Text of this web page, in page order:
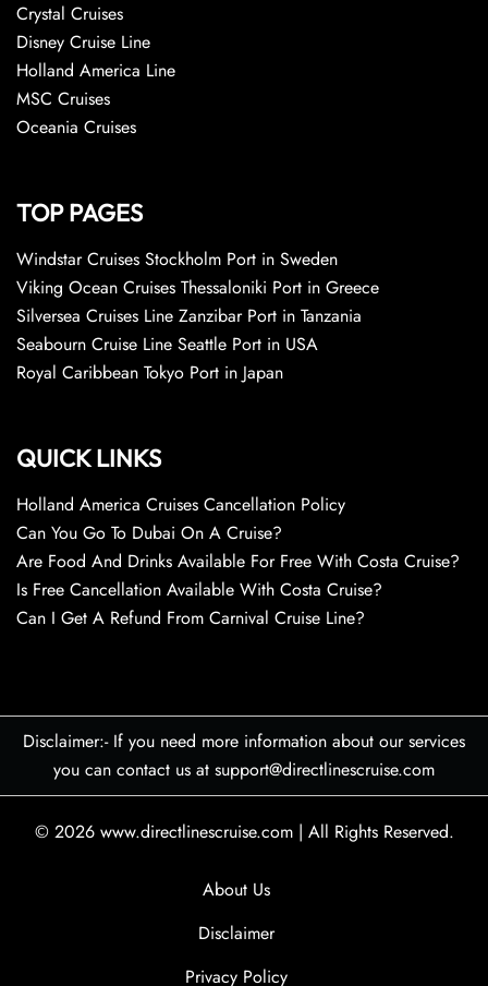
Crystal Cruises
Disney Cruise Line
Holland America Line
MSC Cruises
Oceania Cruises
TOP PAGES
Windstar Cruises Stockholm Port in Sweden
Viking Ocean Cruises Thessaloniki Port in Greece
Silversea Cruises Line Zanzibar Port in Tanzania
Seabourn Cruise Line Seattle Port in USA
Royal Caribbean Tokyo Port in Japan
QUICK LINKS
Holland America Cruises Cancellation Policy
Can You Go To Dubai On A Cruise?
Are Food And Drinks Available For Free With Costa Cruise?
Is Free Cancellation Available With Costa Cruise?
Can I Get A Refund From Carnival Cruise Line?
Disclaimer:- If you need more information about our services
you can contact us at support@directlinescruise.com
© 2026 www.directlinescruise.com | All Rights Reserved.
About Us
Disclaimer
Privacy Policy